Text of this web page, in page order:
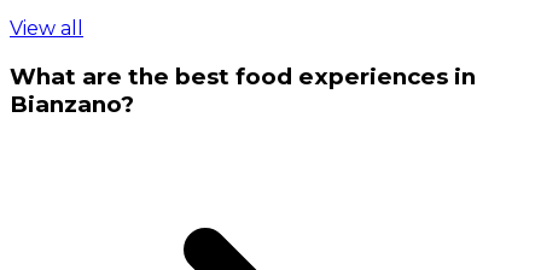
View all
What are the best food experiences in
Bianzano?